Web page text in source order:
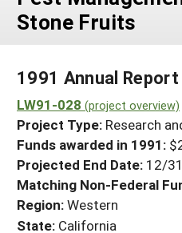
PROJECTS
Projects Home
WHAT WE DO
GRANTS
RESOURCES & LEARNING
HELP
Stone Fruits
1991 Annual
LW91-028 (project overview)
Project Type: Research
Funds awarded in 1991:
Projected End Date: 12/
Matching Non-Federal
Region:Western
State: California